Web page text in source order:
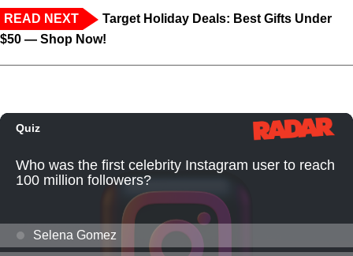
READ NEXT
Target Holiday Deals: Best Gifts Under
$50 — Shop Now!